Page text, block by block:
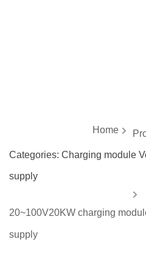
Home
Categories: Charging module
supply
20~100V20KW charging
supply